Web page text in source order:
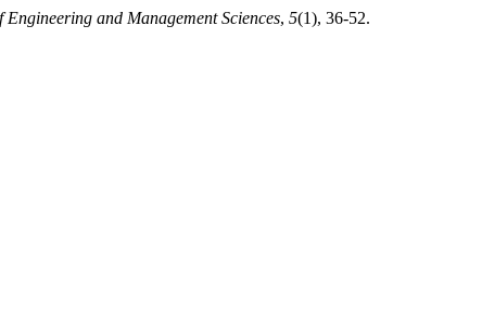
and Management Sciences, 5(1), 36-52.